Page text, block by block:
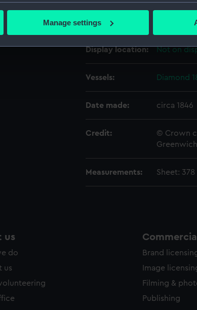
location which can be accurate to within
websites work correctly for you.
our marketing to your interests and deliver
all cookies, change your preferences or opt-out at any
Manage settings
Materials: Paper;
Display location: Not on
Vessels: Diamond
Date made: circa 1846
Credit:
© Crown
Measurements: Sheet:
us
do
us
Brand
Image
Filming &
Publishing